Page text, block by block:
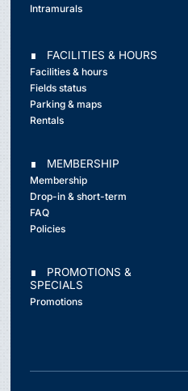
Intramurals
∎ FACILITIES & HOURS
Facilities & hours
Fields status
Parking & maps
Rentals
∎ MEMBERSHIP
Membership
Drop-in & short-term
FAQ
Policies
∎ PROMOTIONS &
SPECIALS
Promotions